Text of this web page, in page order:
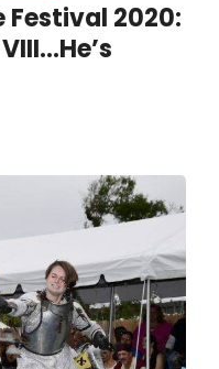
Festival 2020: